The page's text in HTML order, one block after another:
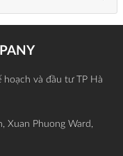
và đầu tư TP Hà
Xuan Phuong Ward,